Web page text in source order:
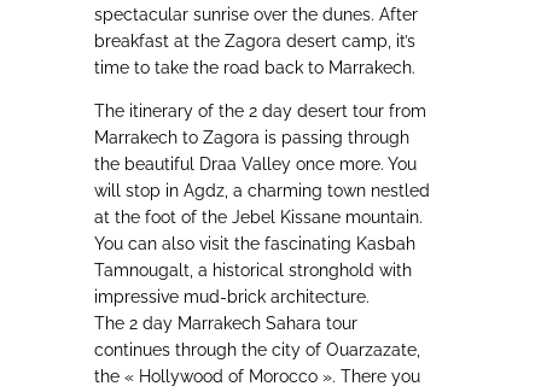
spectacular sunrise over the dunes. After
breakfast at the Zagora desert camp, it’s
time to take the road back to Marrakech.
The itinerary of the 2 day desert tour from
Marrakech to Zagora is passing through
the beautiful Draa Valley once more. You
will stop in Agdz, a charming town nestled
at the foot of the Jebel Kissane mountain.
You can also visit the fascinating Kasbah
Tamnougalt, a historical stronghold with
impressive mud-brick architecture.
The 2 day Marrakech Sahara tour
continues through the city of Ouarzazate,
the « Hollywood of Morocco ». There you